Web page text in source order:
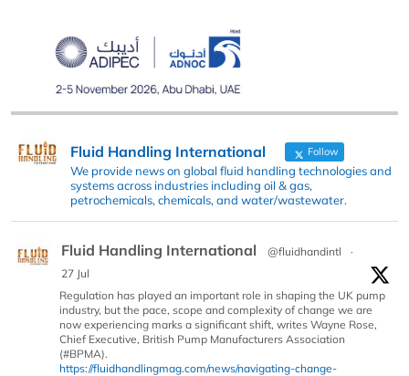
Fluid Handling International Follow
We provide news on global fluid handling technologies and
systems across industries including oil & gas,
petrochemicals, chemicals, and water/wastewater.
Fluid Handling International @fluidhandintl
·
27 Jul
Regulation has played an important role in shaping the UK pump
industry, but the pace, scope and complexity of change we are
now experiencing marks a significant shift, writes Wayne Rose,
Chief Executive, British Pump Manufacturers Association
(#BPMA).
https://fluidhandlingmag.com/news/navigating-change-